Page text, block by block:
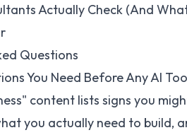
Actually Check (And
Questions
You Need Before Any AI
content lists signs you
you actually need to build,